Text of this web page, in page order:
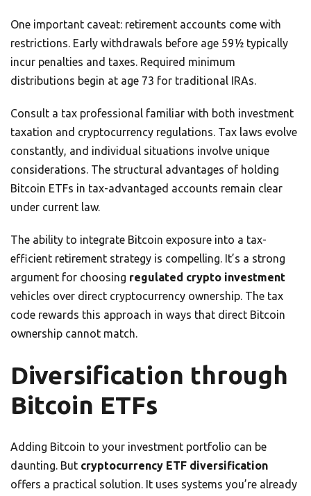
One important caveat: retirement accounts come with
restrictions. Early withdrawals before age 59½ typically
incur penalties and taxes. Required minimum
distributions begin at age 73 for traditional IRAs.
Consult a tax professional familiar with both investment
taxation and cryptocurrency regulations. Tax laws evolve
constantly, and individual situations involve unique
considerations. The structural advantages of holding
Bitcoin ETFs in tax-advantaged accounts remain clear
under current law.
The ability to integrate Bitcoin exposure into a tax-
efficient retirement strategy is compelling. It’s a strong
argument for choosing regulated crypto investment
vehicles over direct cryptocurrency ownership. The tax
code rewards this approach in ways that direct Bitcoin
ownership cannot match.
Diversification through
Bitcoin ETFs
Adding Bitcoin to your investment portfolio can be
daunting. But cryptocurrency ETF diversification
offers a practical solution. It uses systems you’re already